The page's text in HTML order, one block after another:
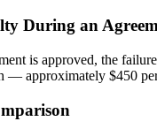
During an
is approved, the
— approximately $450